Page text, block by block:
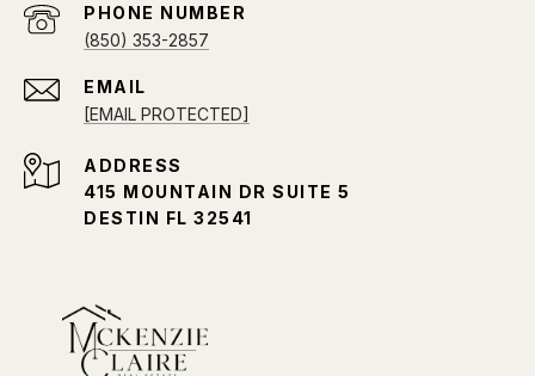
EMAIL
[EMAIL PROTECTED]
PHONE NUMBER
(850) 353-2857
ADDRESS
415 MOUNTAIN DR SUITE 5
DESTIN FL 32541